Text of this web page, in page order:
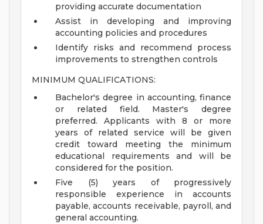
providing accurate documentation
Assist in developing and improving
accounting policies and procedures
Identify risks and recommend process
improvements to strengthen controls
MINIMUM QUALIFICATIONS:
Bachelor's degree in accounting, finance
or related field. Master's degree
preferred. Applicants with 8 or more
years of related service will be given
credit toward meeting the minimum
educational requirements and will be
considered for the position.
Five (5) years of progressively
responsible experience in accounts
payable, accounts receivable, payroll, and
general accounting.